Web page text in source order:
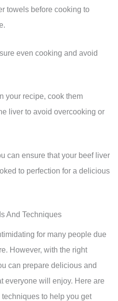
towels before cooking to
even cooking and avoid
your recipe, cook them
liver to avoid overcooking or
can ensure that your beef liver
to perfection for a delicious
And Techniques
for many people due
However, with the right
can prepare delicious and
everyone will enjoy. Here are
to help you get